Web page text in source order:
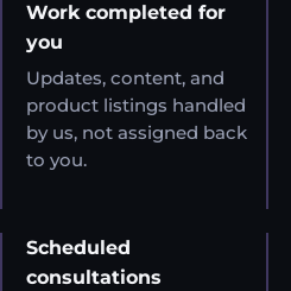
Work completed for
you
Updates, content, and
product listings handled
by us, not assigned back
to you.
Scheduled
consultations